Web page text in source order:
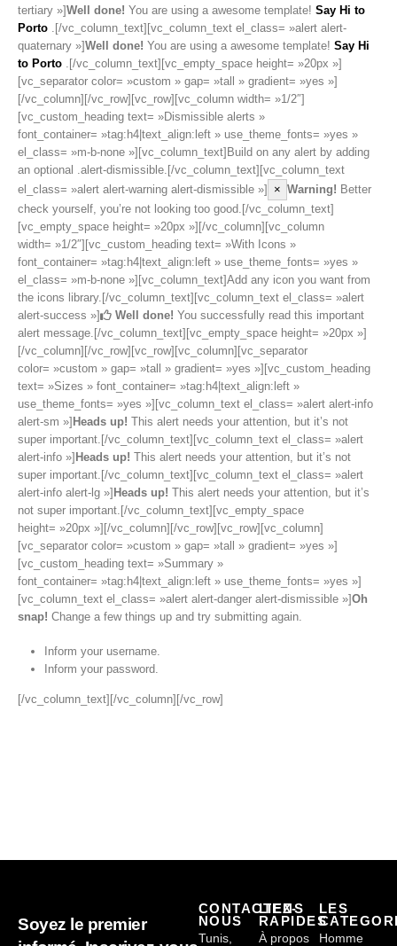
tertiary »]Well done! You are using a awesome template! Say Hi to
Porto
.[/vc_column_text][vc_column_text el_class= »alert alert-
quaternary »]Well done! You are using a awesome template! Say Hi
to Porto
.[/vc_column_text][vc_empty_space height= »20px »]
[vc_separator color= »custom » gap= »tall » gradient= »yes »]
[/vc_column][/vc_row][vc_row][vc_column width= »1/2″]
[vc_custom_heading text= »Dismissible alerts »
font_container= »tag:h4|text_align:left » use_theme_fonts= »yes »
el_class= »m-b-none »][vc_column_text]Build on any alert by adding
an optional .alert-dismissible.[/vc_column_text][vc_column_text
el_class= »alert alert-warning alert-dismissible »]
× Warning! Better
check yourself, you’re not looking too good.[/vc_column_text]
[vc_empty_space height= »20px »][/vc_column][vc_column
width= »1/2″][vc_custom_heading text= »With Icons »
font_container= »tag:h4|text_align:left » use_theme_fonts= »yes »
el_class= »m-b-none »][vc_column_text]Add any icon you want from
the icons library.[/vc_column_text][vc_column_text el_class= »alert
alert-success »]
Well done! You successfully read this important
alert message.[/vc_column_text][vc_empty_space height= »20px »]
[/vc_column][/vc_row][vc_row][vc_column][vc_separator
color= »custom » gap= »tall » gradient= »yes »][vc_custom_heading
text= »Sizes » font_container= »tag:h4|text_align:left »
use_theme_fonts= »yes »][vc_column_text el_class= »alert alert-info
alert-sm »] Heads up! This alert needs your attention, but it’s not
super important.[/vc_column_text][vc_column_text el_class= »alert
alert-info »] Heads up! This alert needs your attention, but it’s not
super important.[/vc_column_text][vc_column_text el_class= »alert
alert-info alert-lg »] Heads up! This alert needs your attention, but it’s
not super important.[/vc_column_text][vc_empty_space
height= »20px »][/vc_column][/vc_row][vc_row][vc_column]
[vc_separator color= »custom » gap= »tall » gradient= »yes »]
[vc_custom_heading text= »Summary »
font_container= »tag:h4|text_align:left » use_theme_fonts= »yes »]
[vc_column_text el_class= »alert alert-danger alert-dismissible »]Oh
snap! Change a few things up and try submitting again.
Inform your username.
Inform your password.
[/vc_column_text][/vc_column][/vc_row]
Soyez le premier
CONTACTEZ-
NOUS
Tunis,
LIENS
RAPIDES
À propos
LES
Homme